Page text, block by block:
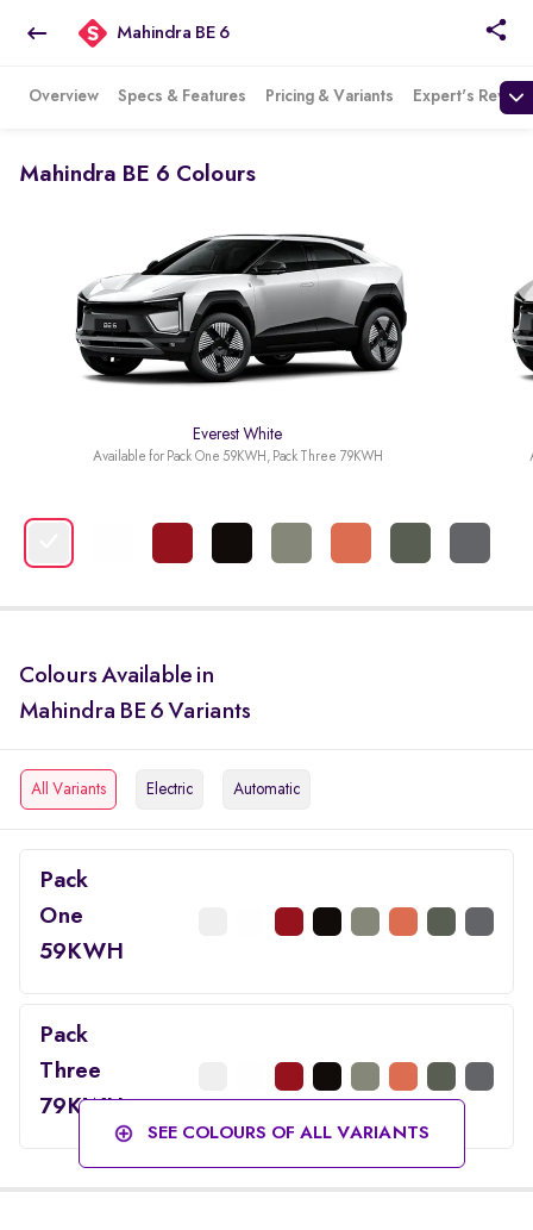
Mahindra BE 6
Overview Specs & Features Pricing & Variants Expert's Review
Mahindra BE 6 Colours
Everest White
Available for Pack One 59KWH, Pack Three 79KWH
Colours Available in
Mahindra BE 6 Variants
All Variants Electric Automatic
Pack
One
59KWH
Pack
Three
79KWH
SEE COLOURS OF ALL VARIANTS